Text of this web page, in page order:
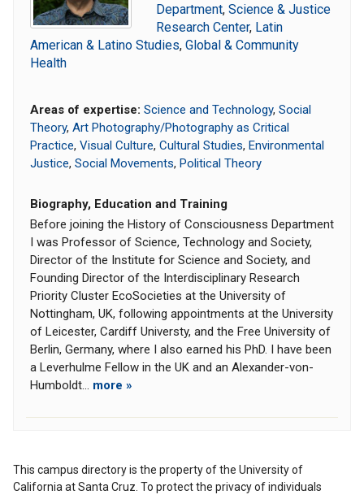
Department, Science & Justice
Research Center, Latin
American & Latino Studies, Global & Community
Health
Areas of expertise: Science and Technology, Social
Theory, Art Photography/Photography as Critical
Practice, Visual Culture, Cultural Studies, Environmental
Justice, Social Movements, Political Theory
Biography, Education and Training
Before joining the History of Consciousness Department
I was Professor of Science, Technology and Society,
Director of the Institute for Science and Society, and
Founding Director of the Interdisciplinary Research
Priority Cluster EcoSocieties at the University of
Nottingham, UK, following appointments at the University
of Leicester, Cardiff Universty, and the Free University of
Berlin, Germany, where I also earned his PhD. I have been
a Leverhulme Fellow in the UK and an Alexander-von-
Humboldt... more »
This campus directory is the property of the University of
California at Santa Cruz. To protect the privacy of individuals